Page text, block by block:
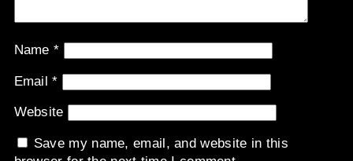
Name*
Email*
Website
Save my name, email, and website in this